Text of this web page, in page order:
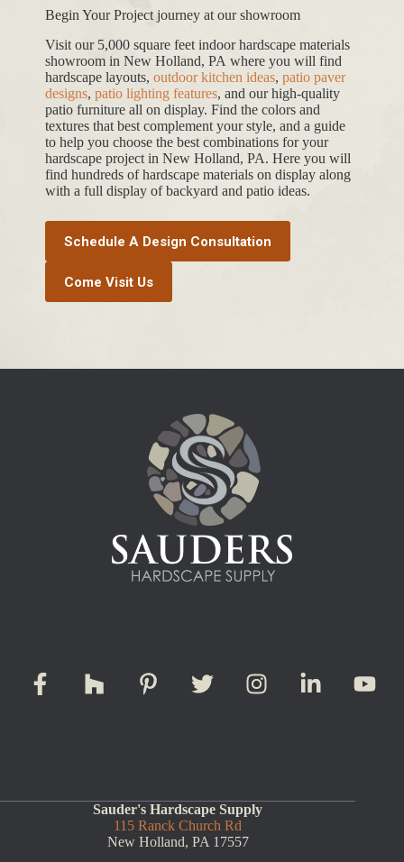
Begin Your Project journey at our showroom
Visit our 5,000 square feet indoor hardscape materials
showroom in New Holland, PA where you will find
hardscape layouts, outdoor kitchen ideas, patio paver
designs, patio lighting features, and our high-quality
patio furniture all on display. Find the colors and
textures that best complement your style, and a guide
to help you choose the best combinations for your
hardscape project in New Holland, PA. Here you will
find hundreds of hardscape materials on display along
with a full display of backyard and patio ideas.
Schedule A Design Consultation
Come Visit Us
Sauder's Hardscape Supply
115 Ranck Church Rd
New Holland, PA 17557